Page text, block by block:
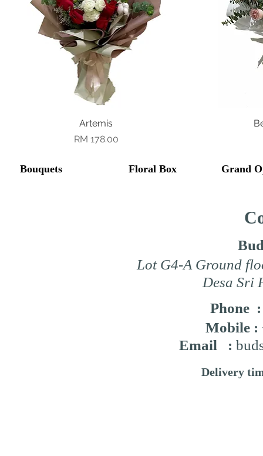
Quick View
Artemis
Price
RM 178.00
Bouquets Floral Box Grand
Lot G4-A Ground
Desa Sri
Phone
Mobile :
Email :
Delivery